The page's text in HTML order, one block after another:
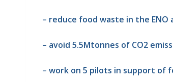
– reduce food waste in the ENO
– avoid 5.5Mtonnes of CO2
– work on 5 pilots in support of